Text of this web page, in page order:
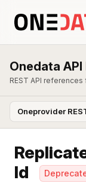
Onedata
REST API
Id